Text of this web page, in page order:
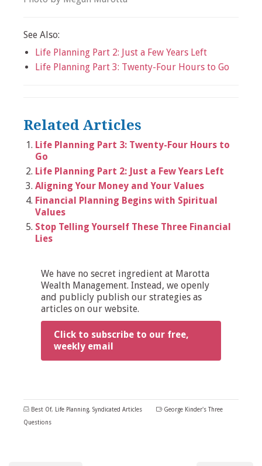
See Also:
Life Planning Part 2: Just a Few Years Left
Life Planning Part 3: Twenty-Four Hours to Go
Related Articles
Life Planning Part 3: Twenty-Four Hours to
Go
Life Planning Part 2: Just a Few Years Left
Aligning Your Money and Your Values
Financial Planning Begins with Spiritual
Values
Stop Telling Yourself These Three Financial
Lies
We have no secret ingredient at Marotta
Wealth Management. Instead, we openly
and publicly publish our strategies as
articles on our website.
Click to subscribe to our free,
weekly email
Best Of, Life Planning, Syndicated Articles
George Kinder's Three
Questions